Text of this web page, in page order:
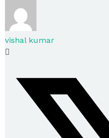
vishal kumar